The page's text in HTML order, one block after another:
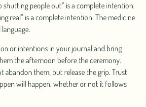
shutting people out” is a complete intention.
real” is a complete intention. The medicine
or intentions in your journal and bring
the afternoon before the ceremony.
abandon them, but release the grip. Trust
will happen, whether or not it follows